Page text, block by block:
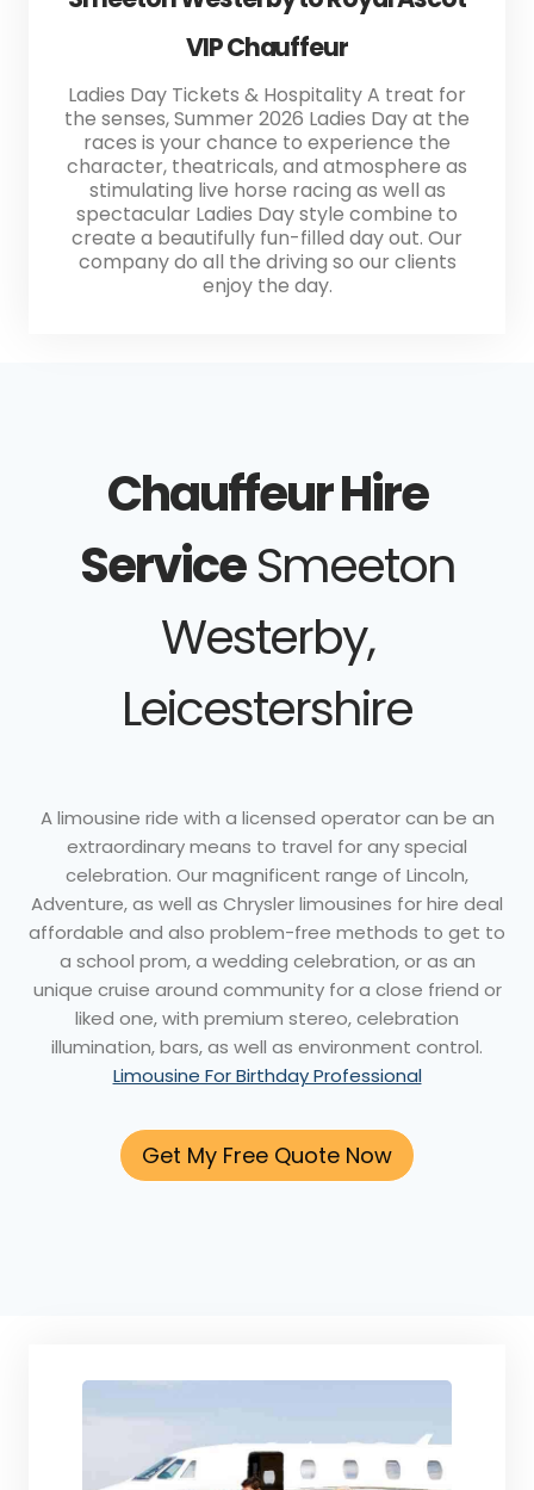
VIP Chauffeur
Ladies Day Tickets & Hospitality A treat for
the senses, Summer 2026 Ladies Day at the
races is your chance to experience the
character, theatricals, and atmosphere as
stimulating live horse racing as well as
spectacular Ladies Day style combine to
create a beautifully fun-filled day out. Our
company do all the driving so our clients
enjoy the day.
Chauffeur Hire
ServiceSmeeton
Westerby,
Leicestershire
A limousine ride with a licensed operator can be an
extraordinary means to travel for any special
celebration. Our magnificent range of Lincoln,
Adventure, as well as Chrysler limousines for hire deal
affordable and also problem-free methods to get to
a school prom, a wedding celebration, or as an
unique cruise around community for a close friend or
liked one, with premium stereo, celebration
illumination, bars, as well as environment control.
Limousine For Birthday Professional
Get My Free Quote Now